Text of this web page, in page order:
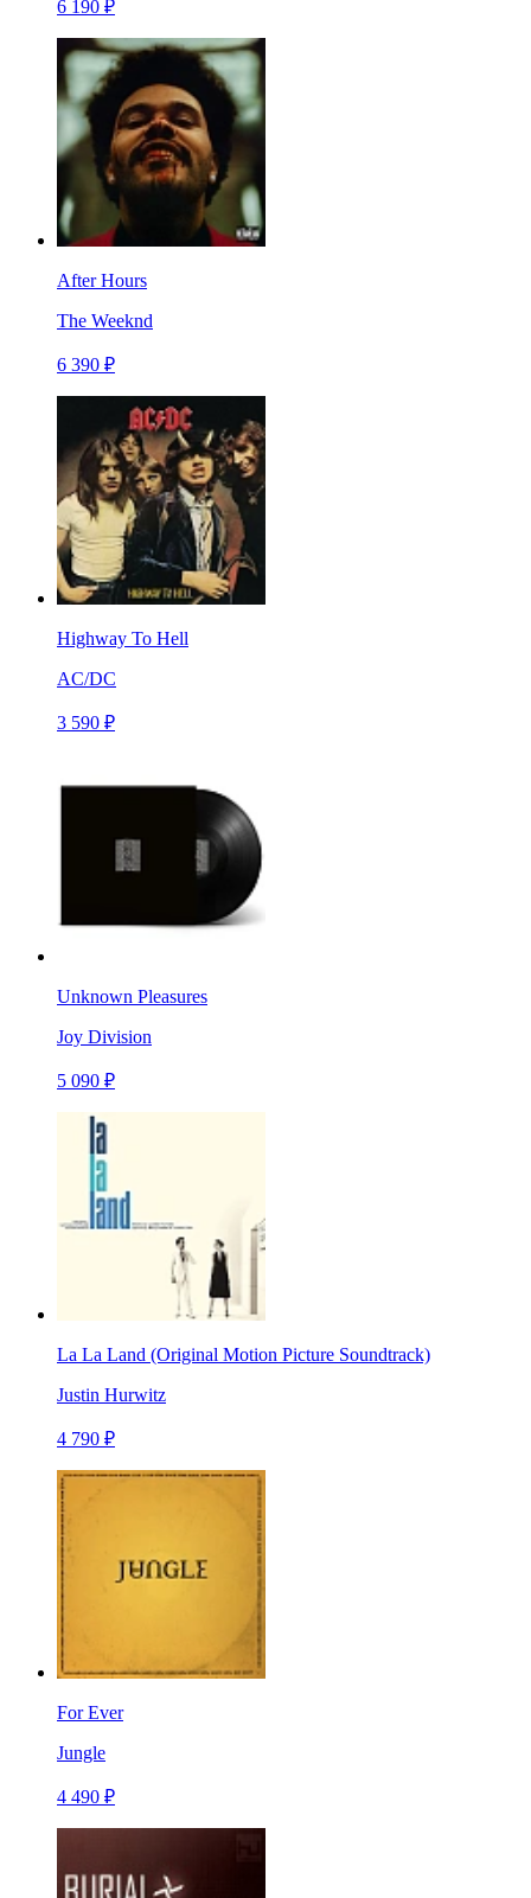
6 190 ₽
After Hours
The Weeknd
6 390 ₽
Highway To Hell
AC/DC
3 590 ₽
Unknown Pleasures
Joy Division
5 090 ₽
La La Land (Original Motion Picture Soundtrack)
Justin Hurwitz
4 790 ₽
For Ever
Jungle
4 490 ₽